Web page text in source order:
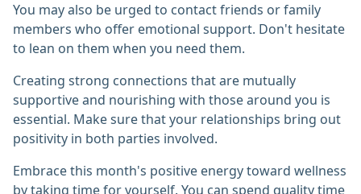
You may also be urged to contact friends or family
members who offer emotional support. Don't hesitate
to lean on them when you need them.
Creating strong connections that are mutually
supportive and nourishing with those around you is
essential. Make sure that your relationships bring out
positivity in both parties involved.
Embrace this month's positive energy toward wellness
by taking time for yourself. You can spend quality time